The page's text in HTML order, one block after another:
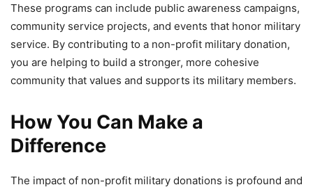
These programs can include public awareness campaigns,
community service projects, and events that honor military
service. By contributing to a non-profit military donation,
you are helping to build a stronger, more cohesive
community that values and supports its military members.
How You Can Make a
Difference
The impact of non-profit military donations is profound and